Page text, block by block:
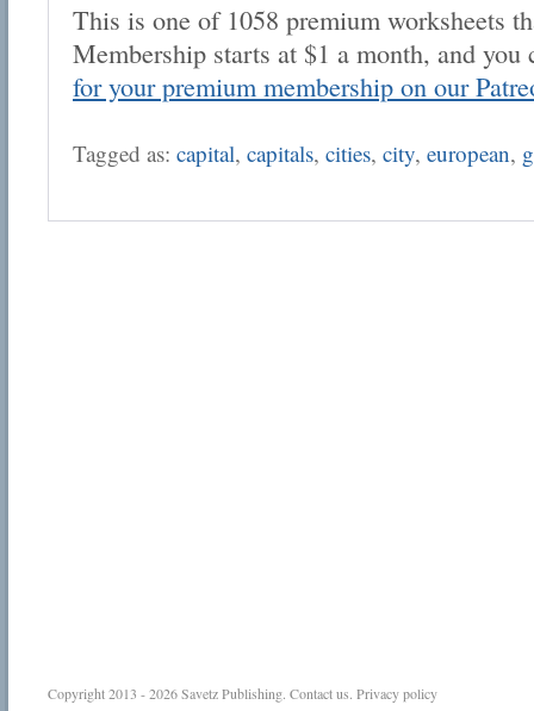
This is one of 1058 premium worksheets
Membership starts at $1 a month, and
for your premium membership on our
Tagged as: capital, capitals, cities, city, european,
Copyright 2013 - 2026Savetz Publishing. Contact us. Privacy policy